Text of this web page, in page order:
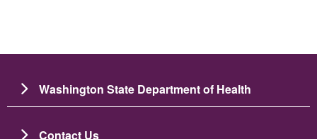
Washington State Department of Health
Contact Us